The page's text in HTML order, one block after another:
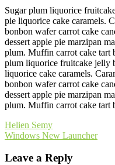
Sugar plum liquorice
pie liquorice cake caramels.
bonbon wafer carrot cake
dessert apple pie marzipan
plum. Muffin carrot cake tart
plum liquorice fruitcake jelly
liquorice cake caramels.
bonbon wafer carrot cake
dessert apple pie marzipan
plum. Muffin carrot cake tart
Post
navigation
Helien Semy
Windows New Launcher
Leave a Reply